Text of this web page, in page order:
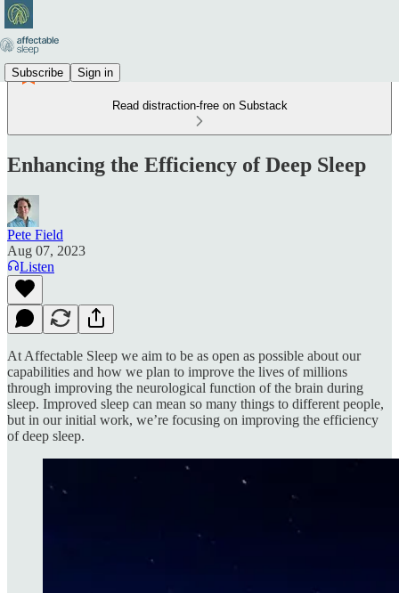
Subscribe Sign in
Read distraction-free on Substack
Enhancing the Efficiency of Deep Sleep
Pete Field
Aug 07, 2023
Listen
At Affectable Sleep we aim to be as open as possible about our
capabilities and how we plan to improve the lives of millions
through improving the neurological function of the brain during
sleep. Improved sleep can mean so many things to different people,
but in our initial work, we’re focusing on improving the efficiency
of deep sleep.